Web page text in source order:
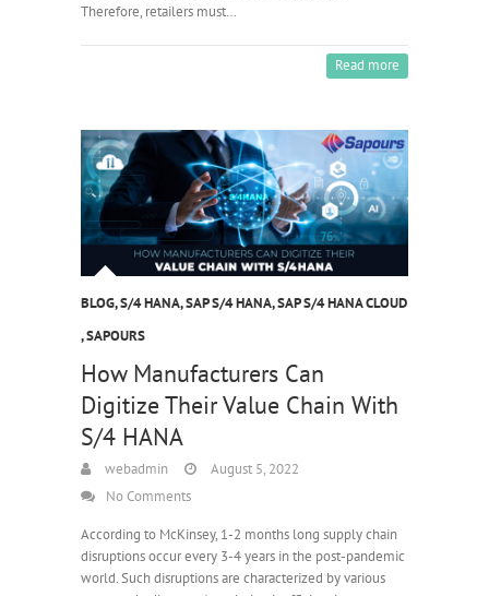
Therefore, retailers must…
Read more
BLOG,S/4 HANA,SAP S/4 HANA,SAP S/4 HANA CLOUD
,SAPOURS
How Manufacturers Can
Digitize Their Value Chain With
S/4 HANA
webadmin
August 5, 2022
No Comments
According to McKinsey, 1-2 months long supply chain
disruptions occur every 3-4 years in the post-pandemic
world. Such disruptions are characterized by various